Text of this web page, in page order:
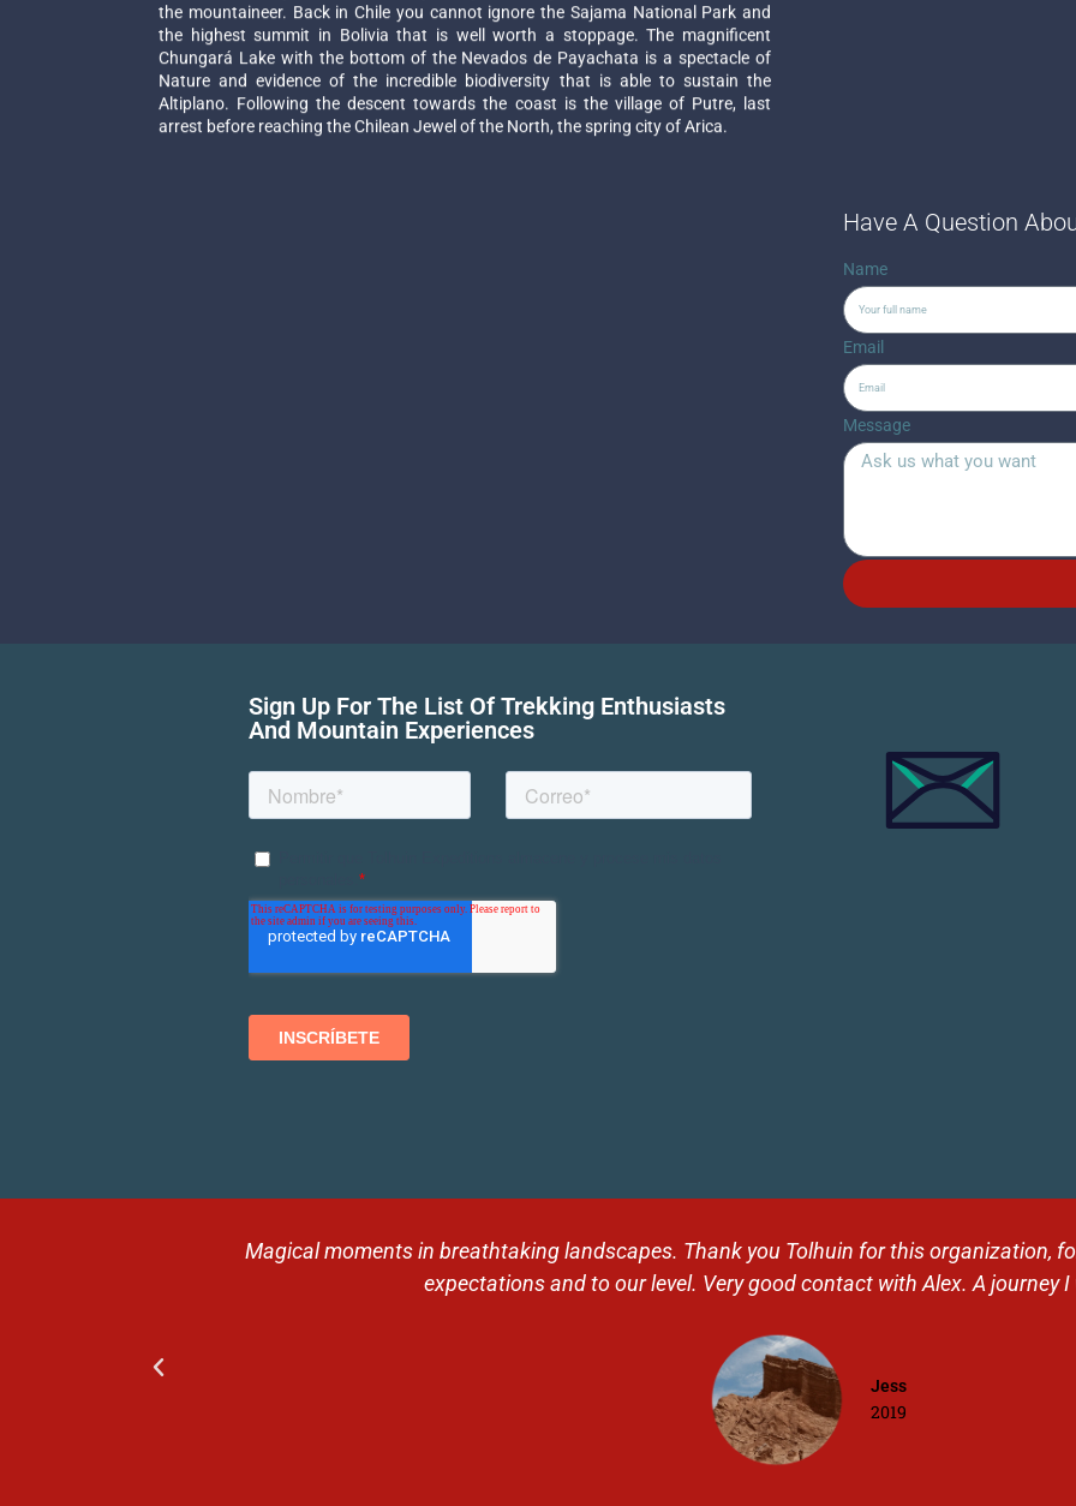
the mountaineer. Back in Chile you cannot ignore the Sajama National Park and
the highest summit in Bolivia that is well worth a stoppage. The magnificent
Chungará Lake with the bottom of the Nevados de Payachata is a spectacle of
Nature and evidence of the incredible biodiversity that is able to sustain the
Altiplano. Following the descent towards the coast is the village of Putre, last
arrest before reaching the Chilean Jewel of the North, the spring city of Arica.
Have A Question
Name
Email
Message
Sign Up For The List Of Trekking Enthusiasts
And Mountain Experiences
Magical moments in breathtaking landscapes. Thank you Tolhuin for this organization,
expectations and to our level. Very good contact with Alex. A journey
Jess
2019